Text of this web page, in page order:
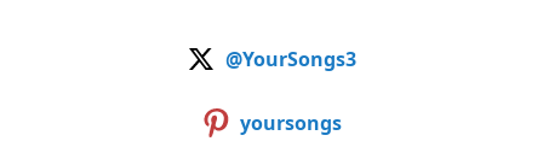
@YourSongs3
yoursongs